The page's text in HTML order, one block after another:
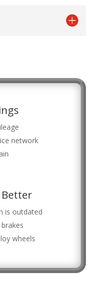
network
Better
is outdated
wheels